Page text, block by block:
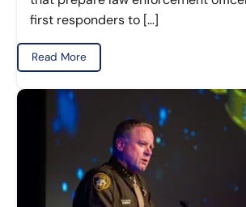
first responders to […]
Read More